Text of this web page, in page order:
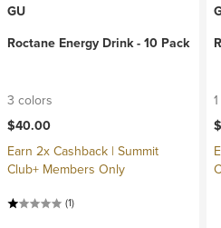
GU
Roctane Energy Drink - 10 Pack
3 colors
$40.00
Earn 2x Cashback | Summit
Club+ Members Only
(1)